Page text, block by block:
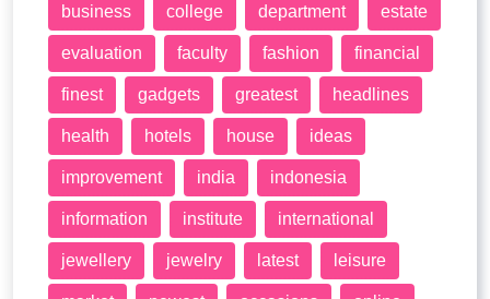
business college department estate
evaluation faculty fashion financial
finest gadgets greatest headlines
health hotels house ideas
improvement india indonesia
information institute international
jewellery jewelry latest leisure